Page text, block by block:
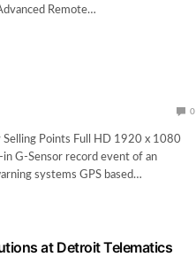
Remote…
0
Points Full HD 1920 x 1080
G-Sensor record event of an
systems GPS based…
at Detroit Telematics